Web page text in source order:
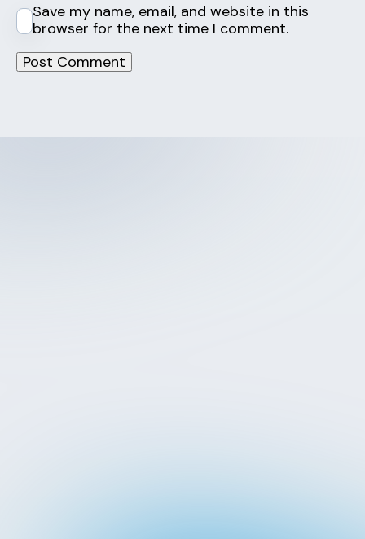
Save my name, email, and website in this
browser for the next time I comment.